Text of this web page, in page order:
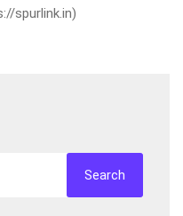
spurlink.in)
Search